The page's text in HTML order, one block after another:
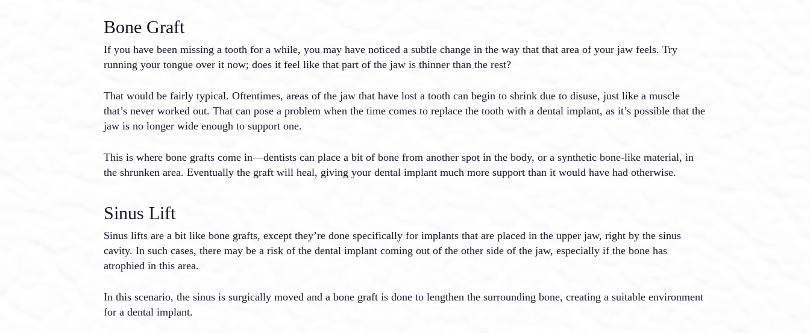
Bone Graft
If you have been missing a tooth for a while, you may have noticed a subtle change in the way that that area of your jaw feels. Try
running your tongue over it now; does it feel like that part of the jaw is thinner than the rest?
That would be fairly typical. Oftentimes, areas of the jaw that have lost a tooth can begin to shrink due to disuse, just like a muscle
that’s never worked out. That can pose a problem when the time comes to replace the tooth with a dental implant, as it’s possible that the
jaw is no longer wide enough to support one.
This is where bone grafts come in—dentists can place a bit of bone from another spot in the body, or a synthetic bone-like material, in
the shrunken area. Eventually the graft will heal, giving your dental implant much more support than it would have had otherwise.
Sinus Lift
Sinus lifts are a bit like bone grafts, except they’re done specifically for implants that are placed in the upper jaw, right by the sinus
cavity. In such cases, there may be a risk of the dental implant coming out of the other side of the jaw, especially if the bone has
atrophied in this area.
In this scenario, the sinus is surgically moved and a bone graft is done to lengthen the surrounding bone, creating a suitable environment
for a dental implant.